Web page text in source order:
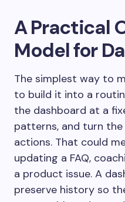
A Practical
Model for
The simplest way to
to build it into a
the dashboard at a
patterns, and turn
actions. That could
updating a FAQ,
a product issue. A
preserve history so